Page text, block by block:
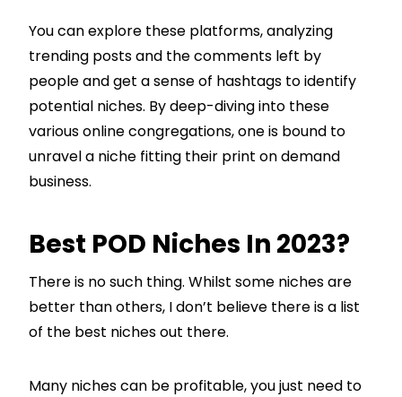
You can explore these platforms, analyzing
trending posts and the comments left by
people and get a sense of hashtags to identify
potential niches. By deep-diving into these
various online congregations, one is bound to
unravel a niche fitting their print on demand
business.
Best POD Niches In 2023?
There is no such thing. Whilst some niches are
better than others, I don’t believe there is a list
of the best niches out there.
Many niches can be profitable, you just need to